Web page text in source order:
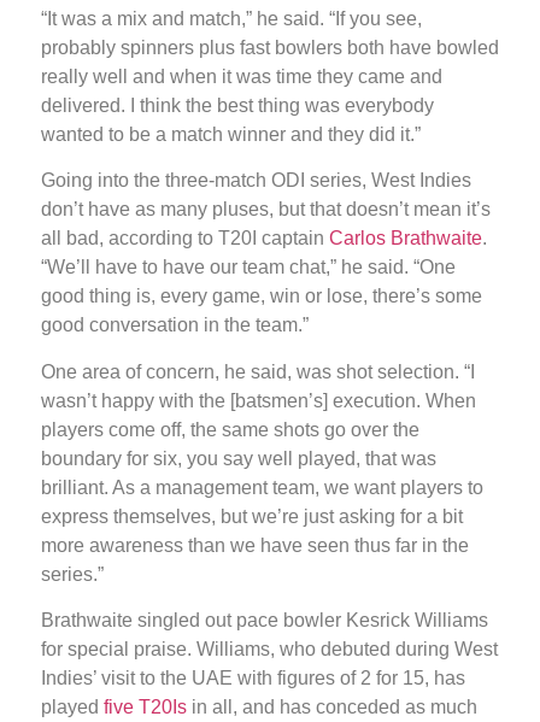
“It was a mix and match,” he said. “If you see,
probably spinners plus fast bowlers both have bowled
really well and when it was time they came and
delivered. I think the best thing was everybody
wanted to be a match winner and they did it.”
Going into the three-match ODI series, West Indies
don’t have as many pluses, but that doesn’t mean it’s
all bad, according to T20I captain Carlos Brathwaite.
“We’ll have to have our team chat,” he said. “One
good thing is, every game, win or lose, there’s some
good conversation in the team.”
One area of concern, he said, was shot selection. “I
wasn’t happy with the [batsmen’s] execution. When
players come off, the same shots go over the
boundary for six, you say well played, that was
brilliant. As a management team, we want players to
express themselves, but we’re just asking for a bit
more awareness than we have seen thus far in the
series.”
Brathwaite singled out pace bowler Kesrick Williams
for special praise. Williams, who debuted during West
Indies’ visit to the UAE with figures of 2 for 15, has
played five T20Is in all, and has conceded as much